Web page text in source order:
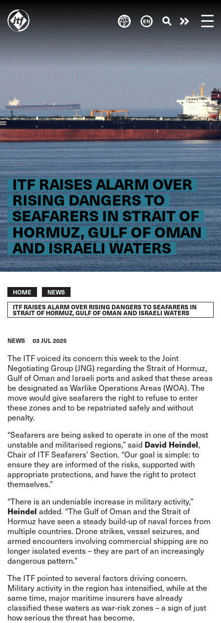
main
ITF RAISES ALARM OVER
RISING DANGERS TO
SEAFARERS IN STRAIT OF
HORMUZ, GULF OF OMAN
AND ISRAELI WATERS
Take
action
Breadcrumb
HOME NEWS
ITF RAISES ALARM OVER RISING DANGERS TO SEAFARERS IN
STRAIT OF HORMUZ, GULF OF OMAN AND ISRAELI WATERS
NEWS 03 JUL 2025
The ITF voiced its concern this week to the Joint
Negotiating Group (JNG) regarding the Strait of Hormuz,
Gulf of Oman and Israeli ports and asked that these areas
be designated as Warlike Operations Areas (WOA). The
move would give seafarers the right to refuse to enter
these zones and to be repatriated safely and without
penalty.
“Seafarers are being asked to operate in one of the most
unstable and militarised regions,” said David Heindel,
Chair of ITF Seafarers’ Section. “Our goal is simple: to
ensure they are informed of the risks, supported with
appropriate protections, and have the right to protect
themselves.”
“There is an undeniable increase in military activity,”
Heindel added. “The Gulf of Oman and the Strait of
Hormuz have seen a steady build-up of naval forces from
multiple countries. Drone strikes, vessel seizures, and
armed encounters involving commercial shipping are no
longer isolated events – they are part of an increasingly
dangerous pattern.”
The ITF pointed to several factors driving concern.
Military activity in the region has intensified, while at the
same time, major maritime insurers have already
classified these waters as war-risk zones – a sign of just
how serious the threat has become.